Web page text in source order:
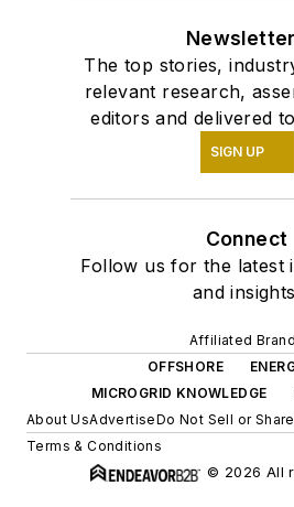
The top stories,
relevant research,
editors and delivered
SIGN UP
Connect
Follow us for the latest
and
Affiliated
OFFSHORE
MICROGRID KNOWLEDGE
About UsAdvertiseDo Not Sell or Share
Terms & Conditions
© 2026 All